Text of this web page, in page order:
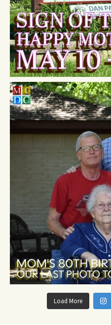
Load More